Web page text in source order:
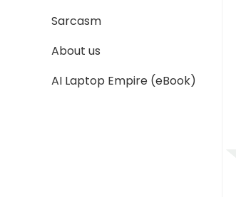
Sarcasm
About us
AI Laptop Empire (eBook)